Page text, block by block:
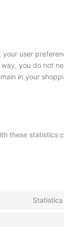
user
you do not
in your
these statistics